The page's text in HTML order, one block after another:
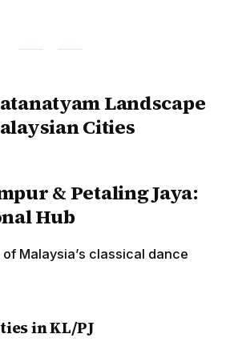
Cities
& Petaling Jaya:
Hub
Malaysia’s classical dance
in KL/PJ